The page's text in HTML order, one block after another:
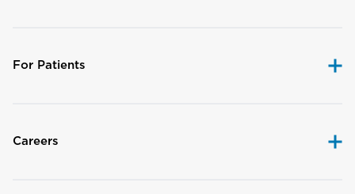
For Patients
Careers